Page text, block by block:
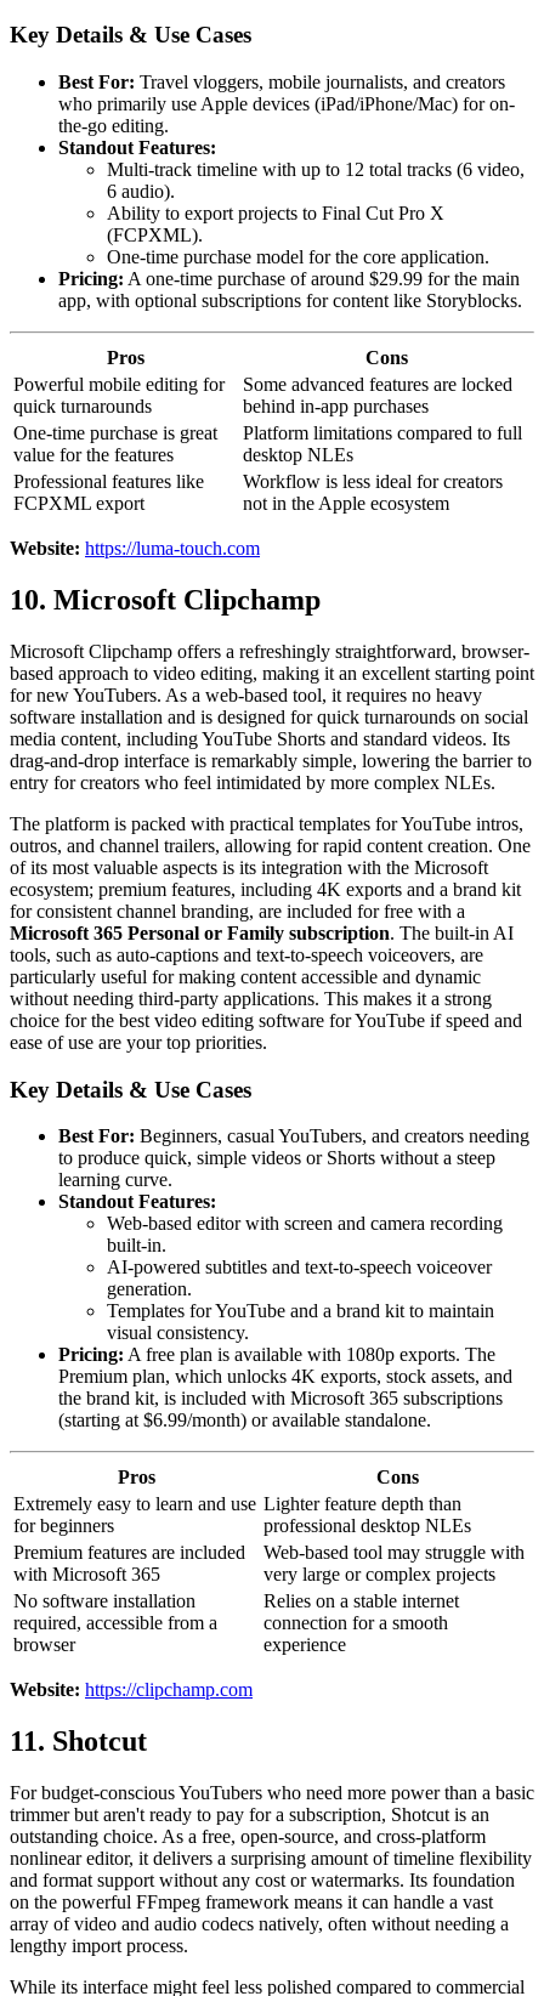
Key Details & Use Cases
Best For: Travel vloggers, mobile journalists, and creators
who primarily use Apple devices (iPad/iPhone/Mac) for on-
the-go editing.
Standout Features:
Multi-track timeline with up to 12 total tracks (6 video,
6 audio).
Ability to export projects to Final Cut Pro X
(FCPXML).
One-time purchase model for the core application.
Pricing: A one-time purchase of around $29.99 for the main
app, with optional subscriptions for content like Storyblocks.
Pros
Cons
Powerful mobile editing for
quick turnarounds
Some advanced features are locked
behind in-app purchases
One-time purchase is great
value for the features
Platform limitations compared to full
desktop NLEs
Professional features like
FCPXML export
Workflow is less ideal for creators
not in the Apple ecosystem
Website: https://luma-touch.com
10. Microsoft Clipchamp
Microsoft Clipchamp offers a refreshingly straightforward, browser-
based approach to video editing, making it an excellent starting point
for new YouTubers. As a web-based tool, it requires no heavy
software installation and is designed for quick turnarounds on social
media content, including YouTube Shorts and standard videos. Its
drag-and-drop interface is remarkably simple, lowering the barrier to
entry for creators who feel intimidated by more complex NLEs.
The platform is packed with practical templates for YouTube intros,
outros, and channel trailers, allowing for rapid content creation. One
of its most valuable aspects is its integration with the Microsoft
ecosystem; premium features, including 4K exports and a brand kit
for consistent channel branding, are included for free with a
Microsoft 365 Personal or Family subscription. The built-in AI
tools, such as auto-captions and text-to-speech voiceovers, are
particularly useful for making content accessible and dynamic
without needing third-party applications. This makes it a strong
choice for the best video editing software for YouTube if speed and
ease of use are your top priorities.
Key Details & Use Cases
Best For: Beginners, casual YouTubers, and creators needing
to produce quick, simple videos or Shorts without a steep
learning curve.
Standout Features:
Web-based editor with screen and camera recording
built-in.
AI-powered subtitles and text-to-speech voiceover
generation.
Templates for YouTube and a brand kit to maintain
visual consistency.
Pricing: A free plan is available with 1080p exports. The
Premium plan, which unlocks 4K exports, stock assets, and
the brand kit, is included with Microsoft 365 subscriptions
(starting at $6.99/month) or available standalone.
Pros
Cons
Extremely easy to learn and use
for beginners
Lighter feature depth than
professional desktop NLEs
Premium features are included
with Microsoft 365
Web-based tool may struggle with
very large or complex projects
No software installation
required, accessible from a
browser
Relies on a stable internet
connection for a smooth
experience
Website: https://clipchamp.com
11. Shotcut
For budget-conscious YouTubers who need more power than a basic
trimmer but aren't ready to pay for a subscription, Shotcut is an
outstanding choice. As a free, open-source, and cross-platform
nonlinear editor, it delivers a surprising amount of timeline flexibility
and format support without any cost or watermarks. Its foundation
on the powerful FFmpeg framework means it can handle a vast
array of video and audio codecs natively, often without needing a
lengthy import process.
While its interface might feel less polished compared to commercial